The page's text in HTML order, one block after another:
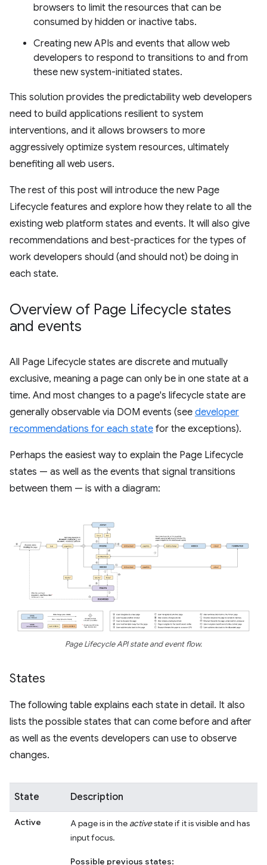
browsers to limit the resources that can be
consumed by hidden or inactive tabs.
Creating new APIs and events that allow web
developers to respond to transitions to and from
these new system-initiated states.
This solution provides the predictability web developers
need to build applications resilient to system
interventions, and it allows browsers to more
aggressively optimize system resources, ultimately
benefiting all web users.
The rest of this post will introduce the new Page
Lifecycle features and explore how they relate to all the
existing web platform states and events. It will also give
recommendations and best-practices for the types of
work developers should (and should not) be doing in
each state.
Overview of Page Lifecycle states
and events
All Page Lifecycle states are discrete and mutually
exclusive, meaning a page can only be in one state at a
time. And most changes to a page's lifecycle state are
generally observable via DOM events (see developer
recommendations for each state for the exceptions).
Perhaps the easiest way to explain the Page Lifecycle
states — as well as the events that signal transitions
between them — is with a diagram:
Page Lifecycle API state and event flow.
States
The following table explains each state in detail. It also
lists the possible states that can come before and after
as well as the events developers can use to observe
changes.
State Description
Active A page is in the activestate if it is visible and has
input focus.
Possible previous states: